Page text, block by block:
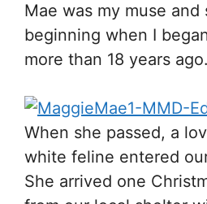
Mae was my muse
beginning when I
more than 18 years ago.
When she passed, a
white feline entered
She arrived one